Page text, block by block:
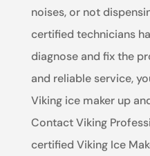
noises, or not
certified technicians
diagnose and fix the
and reliable service,
Viking ice maker up
Contact Viking
certified Viking Ice